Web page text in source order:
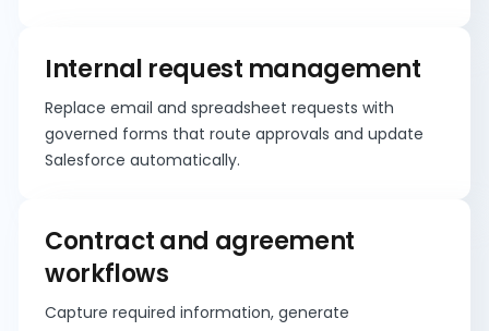
Internal request management
Replace email and spreadsheet requests with
governed forms that route approvals and update
Salesforce automatically.
Contract and agreement
workflows
Capture required information, generate